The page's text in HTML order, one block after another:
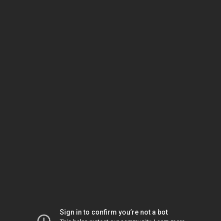
Sign in to confirm you’re not a bot